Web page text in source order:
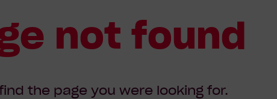
not found
the page you were looking for.